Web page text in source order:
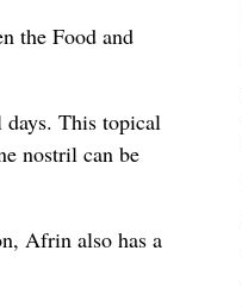
the Food and
days. This topical
nostril can be
Afrin also has a